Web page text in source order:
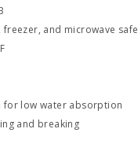
freezer, and microwave safe
for low water absorption
and breaking